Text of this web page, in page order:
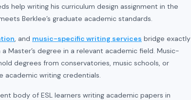
help writing his curriculum design assignment in the
Berklee’s graduate academic standards.
, and music-specific writing services bridge exactly
Master’s degree in a relevant academic field. Music-
degrees from conservatories, music schools, or
academic writing credentials.
body of ESL learners writing academic papers in